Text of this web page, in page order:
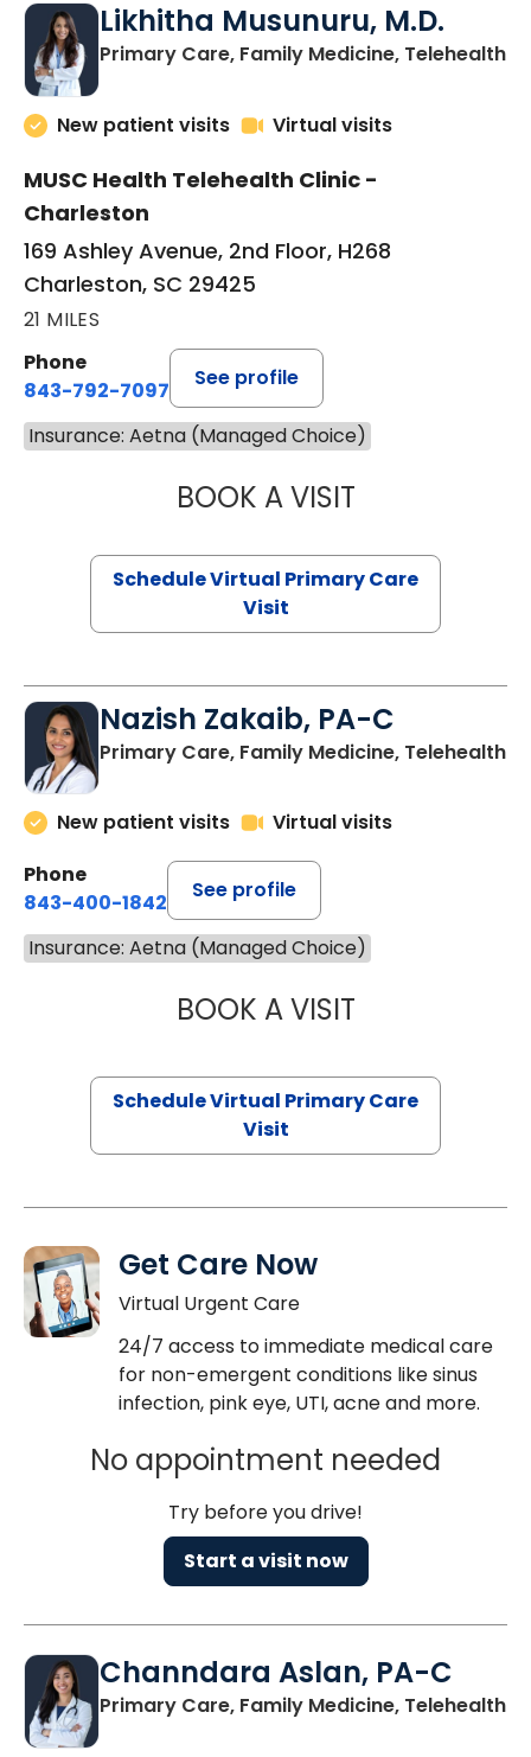
Likhitha Musunuru, M.D.
Primary Care, Family Medicine, Telehealthin
New patient visits Virtual visits
MUSC Health Telehealth Clinic -
Charleston
169 Ashley Avenue, 2nd Floor, H268
Charleston, SC 29425
21 MILES
Phone
843-792-7097
See profile
Insurance: Aetna (Managed Choice)
BOOK A VISITLIKHITHA
Schedule Virtual Primary Care
Visit
Nazish Zakaib, PA-C
Primary Care, Family Medicine, Telehealth
New patient visits
Virtual visits
Phone
843-400-1842
See profile
Insurance: Aetna (Managed Choice)
BOOK A VISITNAZISH
Schedule Virtual Primary Care
Visit
Get Care Now
Virtual Urgent Care
24/7 access to immediate medical care
for non-emergent conditions like sinus
infection, pink eye, UTI, acne and more.
No appointment needed
Try before you drive!
Start a visit now
Channdara Aslan, PA-C
Primary Care, Family Medicine, Telehealth